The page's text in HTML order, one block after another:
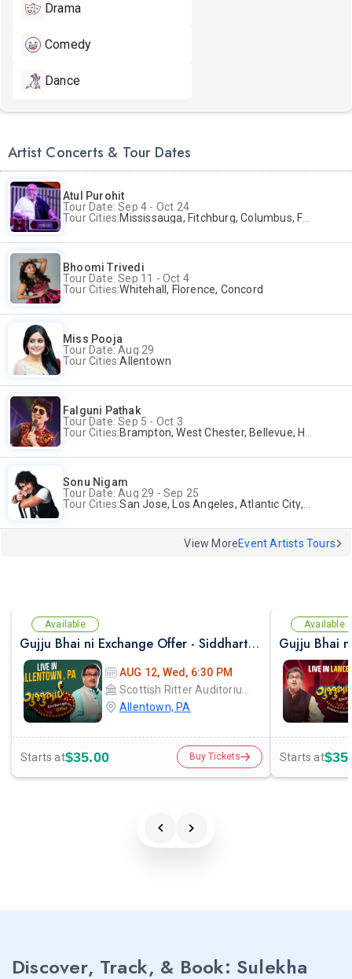
Drama
Comedy
Dance
Artist Concerts & Tour Dates
Atul Purohit
Tour Date: Sep 4 - Oct 24
Tour Cities:Mississauga, Fitchburg, Columbus, Frisco, Scranton, Greenville, Schaumburg, Santa Clara, Surrey
Bhoomi Trivedi
Tour Date: Sep 11 - Oct 4
Tour Cities:Whitehall, Florence, Concord
Miss Pooja
Tour Date: Aug 29
Tour Cities:Allentown
Falguni Pathak
Tour Date: Sep 5 - Oct 3
Tour Cities:Brampton, West Chester, Bellevue, Hartford, Buford, Schaumburg, Houston, Frisco, Santa Clara
Sonu Nigam
Tour Date: Aug 29 - Sep 25
Tour Cities:San Jose, Los Angeles, Atlantic City, Uniondale, Rosenberg
View MoreEvent Artists Tours
Available
Gujju Bhai ni Exchange Offer - Siddharth Randeria Live Comedy Show in Allentown
AUG 12, Wed, 6:30 PM
Allentown, PA
Starts at$35.00 Buy Tickets
Available
Starts at
Discover, Track, & Book: Sulekha